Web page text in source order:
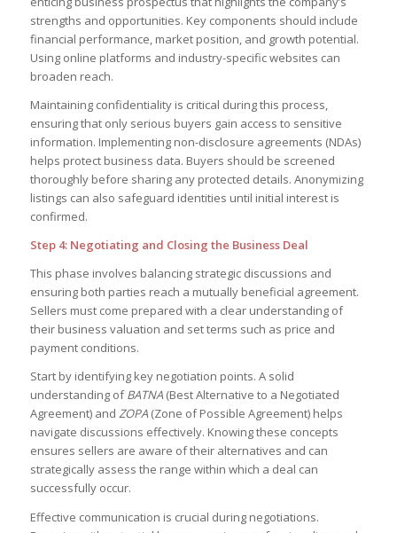
strengths and opportunities. Key components should include
financial performance, market position, and growth potential.
Using online platforms and industry-specific websites can
broaden reach.
Maintaining confidentiality is critical during this process,
ensuring that only serious buyers gain access to sensitive
information. Implementing non-disclosure agreements (NDAs)
helps protect business data. Buyers should be screened
thoroughly before sharing any protected details. Anonymizing
listings can also safeguard identities until initial interest is
confirmed.
Step 4: Negotiating and Closing the Business Deal
This phase involves balancing strategic discussions and
ensuring both parties reach a mutually beneficial agreement.
Sellers must come prepared with a clear understanding of
their business valuation and set terms such as price and
payment conditions.
Start by identifying key negotiation points. A solid
understanding ofBATNA(Best Alternative to a Negotiated
Agreement) and ZOPA(Zone of Possible Agreement) helps
navigate discussions effectively. Knowing these concepts
ensures sellers are aware of their alternatives and can
strategically assess the range within which a deal can
successfully occur.
Effective communication is crucial during negotiations.